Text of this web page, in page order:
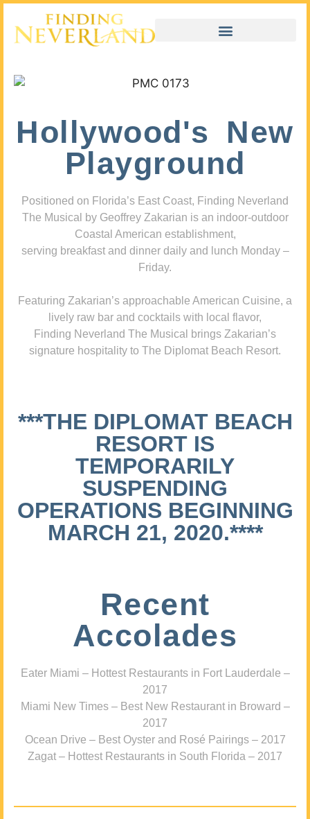
Hollywood's New
Playground
Positioned on Florida’s East Coast, Finding Neverland
The Musical by Geoffrey Zakarian is an indoor-outdoor
Coastal American establishment,
serving breakfast and dinner daily and lunch Monday –
Friday.
Featuring Zakarian’s approachable American Cuisine, a
lively raw bar and cocktails with local flavor,
Finding Neverland The Musical brings Zakarian’s
signature hospitality to The Diplomat Beach Resort.
***THE DIPLOMAT BEACH
RESORT IS
TEMPORARILY
SUSPENDING
OPERATIONS BEGINNING
MARCH 21, 2020.****
Recent
Accolades
Eater Miami – Hottest Restaurants in Fort Lauderdale –
2017
Miami New Times – Best New Restaurant in Broward –
2017
Ocean Drive – Best Oyster and Rosé Pairings – 2017
Zagat – Hottest Restaurants in South Florida – 2017